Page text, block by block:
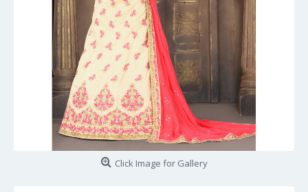
Click Image for Gallery